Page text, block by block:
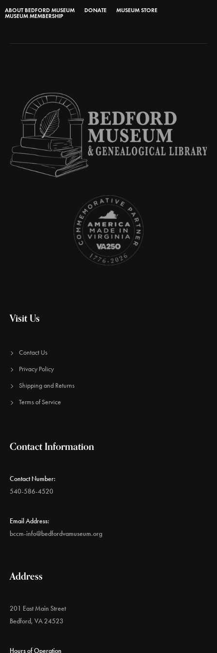
ABOUT BEDFORD MUSEUM DONATE
MUSEUM STORE
MUSEUM MEMBERSHIP
Visit Us
Contact Us
Privacy Policy
Shipping and Returns
Terms of Service
Contact Information
Contact Number:
540-586-4520
Email Address:
bccm-info@bedfordvamuseum.org
Address
201 East Main Street
Bedford, VA 24523
Hours of Operation